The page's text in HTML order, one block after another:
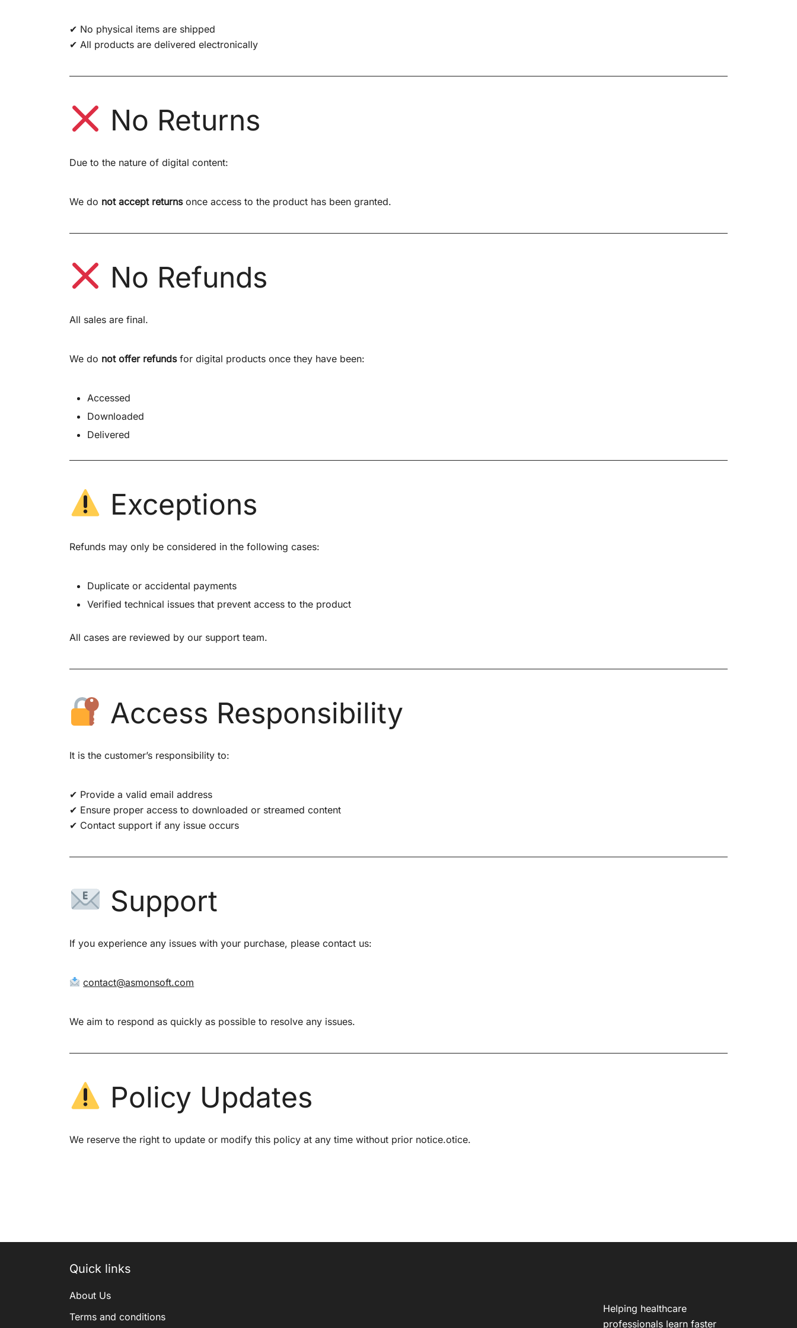
✔ No physical items are shipped
✔ All products are delivered electronically
No Returns
Due to the nature of digital content:
We do not accept returnsonce access to the product has been granted.
No Refunds
All sales are final.
We do not offer refundsfor digital products once they have been:
Accessed
Downloaded
Delivered
Exceptions
Refunds may only be considered in the following cases:
Duplicate or accidental payments
Verified technical issues that prevent access to the product
All cases are reviewed by our support team.
Access Responsibility
It is the customer’s responsibility to:
✔ Provide a valid email address
✔ Ensure proper access to downloaded or streamed content
✔ Contact support if any issue occurs
Support
If you experience any issues with your purchase, please contact us:
contact@asmonsoft.com
We aim to respond as quickly as possible to resolve any issues.
Policy Updates
We reserve the right to update or modify this policy at any time without prior notice.otice.
Quick links
About Us
Terms and conditions
Helping healthcare
professionals learn faster